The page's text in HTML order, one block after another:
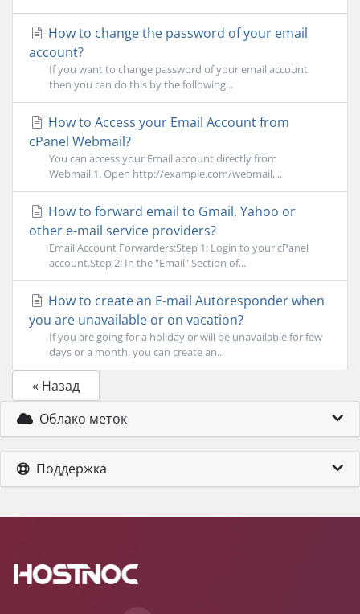
How to change the password of your email
account?
If you want to change password of your email account
then you can do this by the following...
How to Access your Email Account from
cPanel Webmail?
You can access your Email account directly from
Webmail.1. Open http://example.com/webmail,...
How to forward email to Gmail, Yahoo or
other e-mail service providers?
Email Account Forwarders:Step 1: Login to your cPanel
account.Step 2: In the "Email" Section of...
How to create an E-mail Autoresponder when
you are unavailable or on vacation?
If you are going for a holiday or will be unavailable for few
days or a month, you can create an...
« Назад
Облако меток
Поддержка